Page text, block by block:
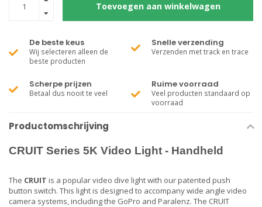
Toevoegen aan winkelwagen
De beste keus
Wij selecteren alleen de
beste producten
Snelle verzending
Verzenden met track en trace
Scherpe prijzen
Betaal dus nooit te veel
Ruime voorraad
Veel producten standaard op
voorraad
Productomschrijving
CRUIT Series 5K Video Light - Handheld
The CRUIT is a popular video dive light with our patented push
button switch. This light is designed to accompany wide angle video
camera systems, including the GoPro and Paralenz. The CRUIT